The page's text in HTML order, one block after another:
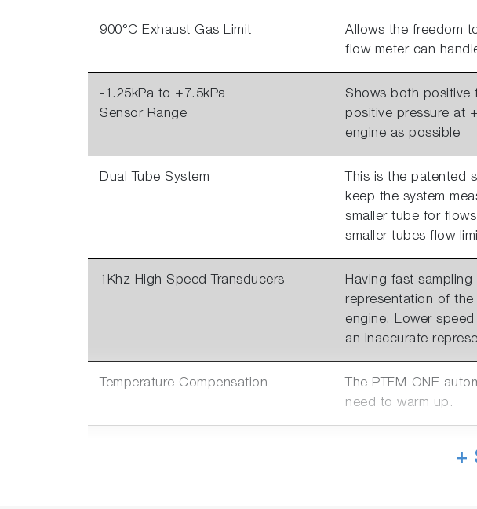
900°C Exhaust Gas Limit
Allows the freedom
flow meter can
-1.25kPa to +7.5kPa
Sensor Range
Shows both positive
positive pressure at
engine as possible
Dual Tube System
This is the patented
keep the system
smaller tube for
smaller tubes flow
1Khz High Speed Transducers
Having fast
representation of
engine. Lower
an inaccurate
Temperature Compensation
The PTFM-ONE
need to warm up.
The PTFM-ONE
systems or the
+